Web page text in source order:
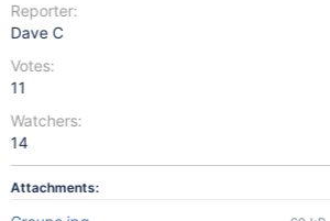
Reporter:
Dave C
Votes:
11
Watchers:
14
Attachments: